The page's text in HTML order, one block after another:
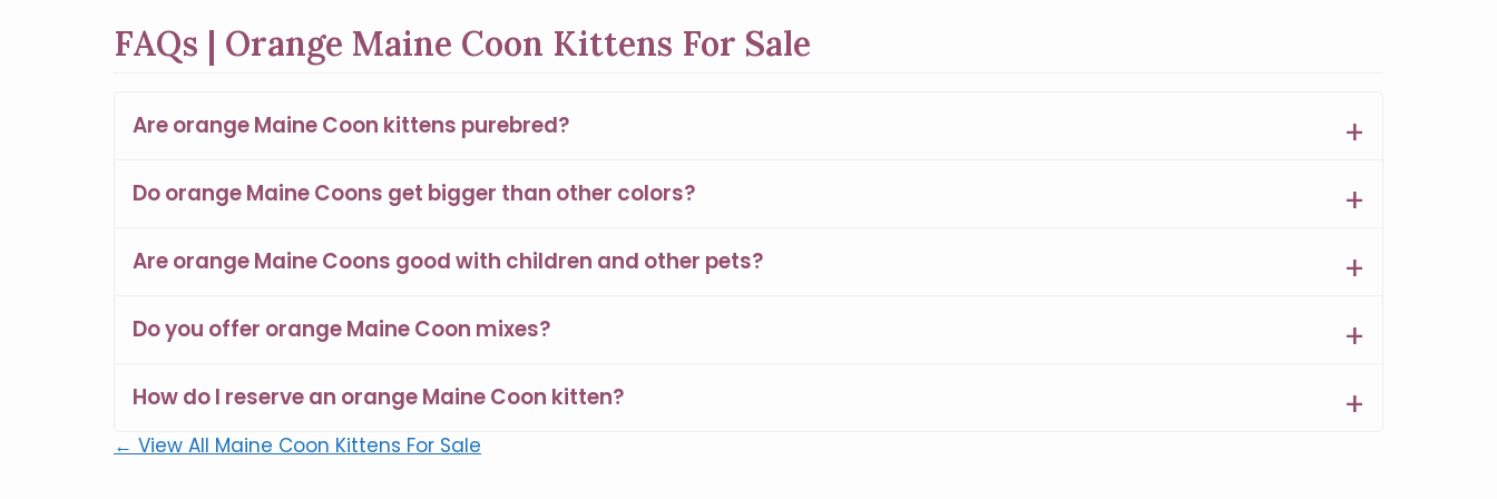
FAQs | Orange Maine Coon Kittens For Sale
Are orange Maine Coon kittens purebred?
Do orange Maine Coons get bigger than other colors?
Are orange Maine Coons good with children and other pets?
Do you offer orange Maine Coon mixes?
How do I reserve an orange Maine Coon kitten?
← View All Maine Coon Kittens For Sale